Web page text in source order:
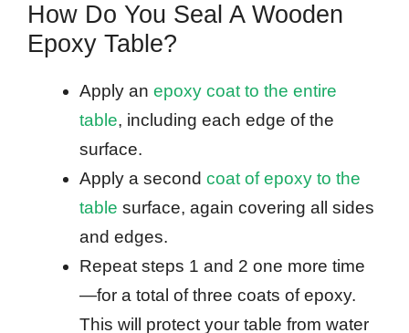
How Do You Seal A Wooden
Epoxy Table?
Apply an epoxy coat to the entire
table, including each edge of the
surface.
Apply a second coat of epoxy to the
table surface, again covering all sides
and edges.
Repeat steps 1 and 2 one more time
—for a total of three coats of epoxy.
This will protect your table from water